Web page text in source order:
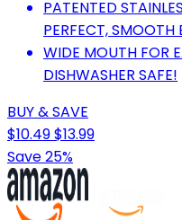
PATENTED
PERFECT, SMOOTH
WIDE MOUTH FOR
DISHWASHER SAFE!
BUY & SAVE
$10.49$13.99
Save 25%